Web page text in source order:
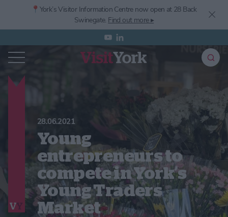
📍York’sVisitor Information Centre now open at 28 Back
Swinegate. Find out more ▸
28.06.2021
Young
entrepreneurs to
compete in York’s
Young Traders
Market